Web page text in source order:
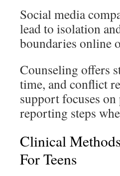
Social media
lead to isolation
boundaries online
Counseling offers
time, and conflict
support focuses
reporting steps
Clinical
For Teens